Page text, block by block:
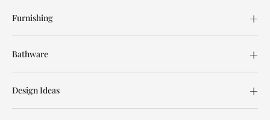
Furnishing
Bathware
Design Ideas